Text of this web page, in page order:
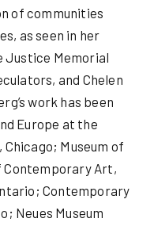
of communities
as seen in her
Justice Memorial
and Chelen
work has been
Europe at the
Museum of
Art,
Contemporary
Neues Museum